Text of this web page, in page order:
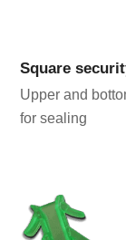
Square
Upper and
for sealing